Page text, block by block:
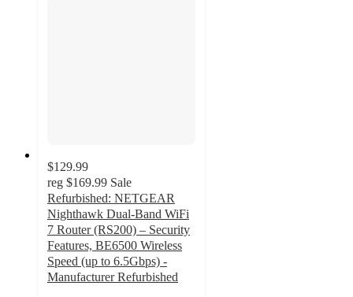
$129.99
reg $169.99 Sale
Refurbished: NETGEAR
Nighthawk Dual-Band WiFi
7 Router (RS200) – Security
Features, BE6500 Wireless
Speed (up to 6.5Gbps) -
Manufacturer Refurbished